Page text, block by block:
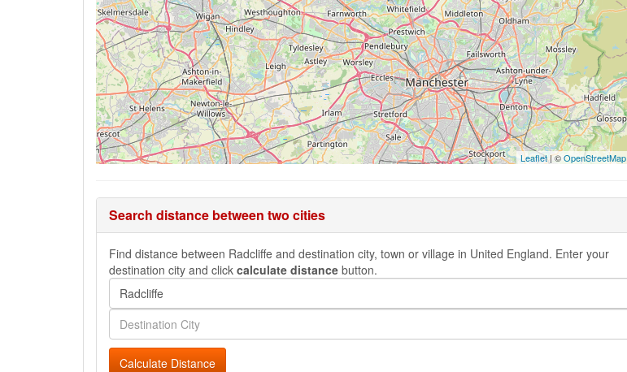
Leaflet| ©OpenStreetMap
Search distance between two cities
Find distance between Radcliffe and destination city, town or village in United England. Enter your
destination city and click calculate distance button.
Calculate Distance